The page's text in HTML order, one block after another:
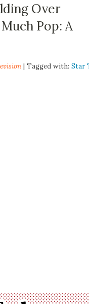
Over
Pop: A
| Tagged with:Star